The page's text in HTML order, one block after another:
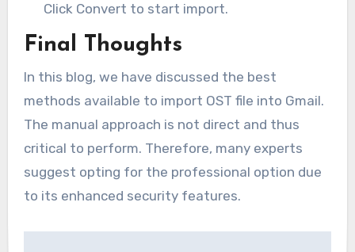
Click Convert to start import.
Final Thoughts
In this blog, we have discussed the best
methods available to import OST file into Gmail.
The manual approach is not direct and thus
critical to perform. Therefore, many experts
suggest opting for the professional option due
to its enhanced security features.